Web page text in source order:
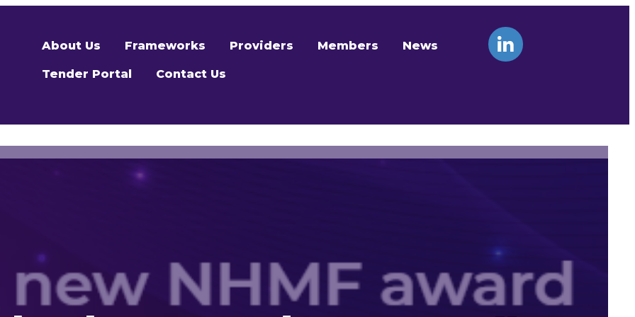
About Us Frameworks Providers Members News
Tender Portal Contact Us